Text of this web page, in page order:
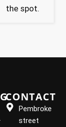
the spot.
CONTACT
Pembroke
street